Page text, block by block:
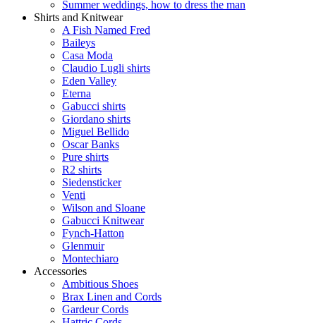
Summer weddings, how to dress the man
Shirts and Knitwear
A Fish Named Fred
Baileys
Casa Moda
Claudio Lugli shirts
Eden Valley
Eterna
Gabucci shirts
Giordano shirts
Miguel Bellido
Oscar Banks
Pure shirts
R2 shirts
Siedensticker
Venti
Wilson and Sloane
Gabucci Knitwear
Fynch-Hatton
Glenmuir
Montechiaro
Accessories
Ambitious Shoes
Brax Linen and Cords
Gardeur Cords